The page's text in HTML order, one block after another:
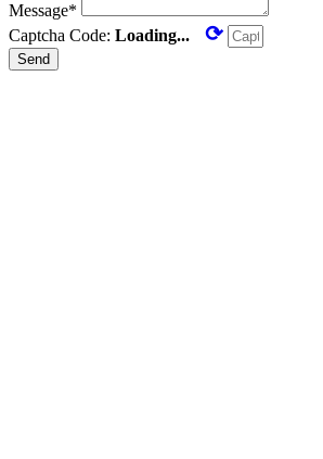
Message*
Captcha Code: Loading... ⟳
Send